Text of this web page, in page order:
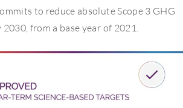
to reduce absolute Scope 3 GHG
from a base year of 2021.